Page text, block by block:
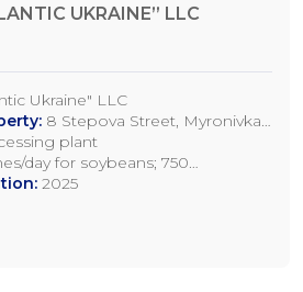
UKRAINE” LLC
Ukraine" LLC
8 Stepova Street, Myronivka,
plant
day for soybeans; 750
1,200 tonnes/day for sunflower
2025